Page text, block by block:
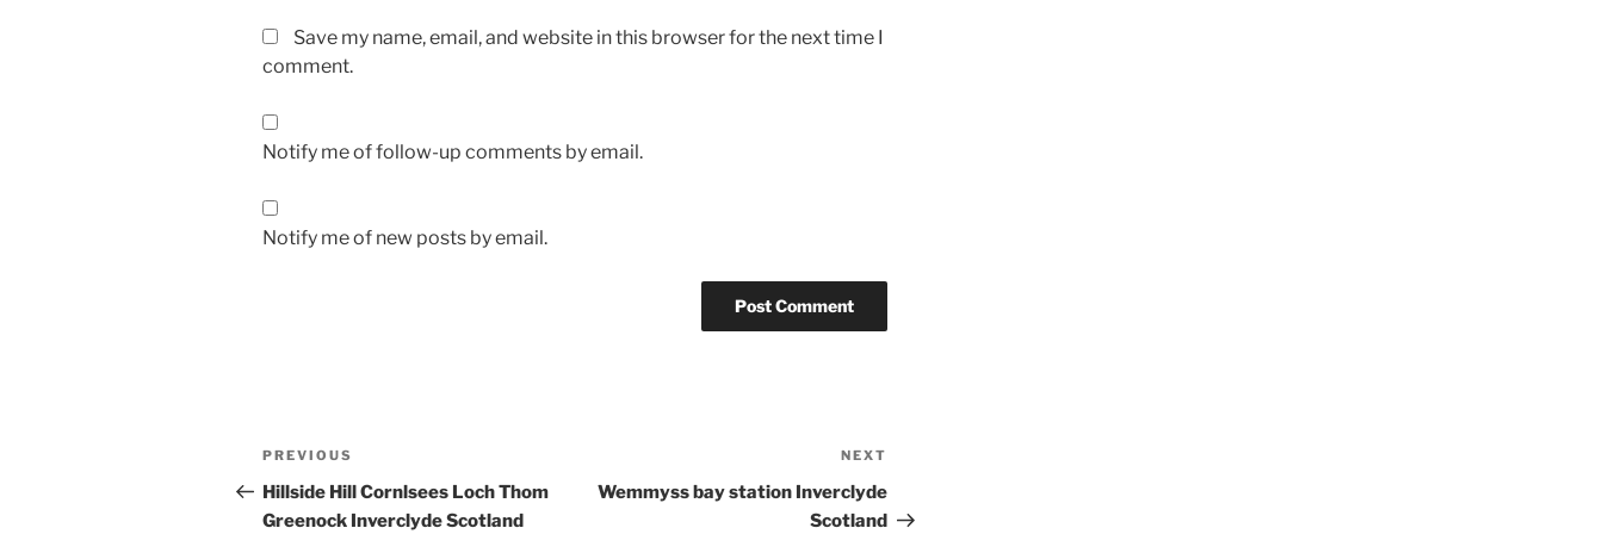
Save my name, email, and website in this browser for the next time I
comment.
Notify me of follow-up comments by email.
Notify me of new posts by email.
Post
navigation
Previous
Post
PREVIOUS
Hillside Hill Cornlsees Loch Thom
Greenock Inverclyde Scotland
Post
NEXT
Wemmyss bay station Inverclyde
Scotland